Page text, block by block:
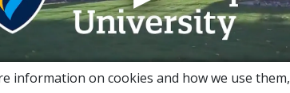
information on cookies and how we use them,